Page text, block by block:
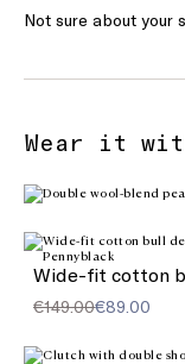
Not sure about your
Wear it
€149.00€89.00